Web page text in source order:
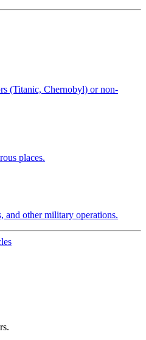
(Titanic, Chernobyl) or non-
places.
and other military operations.